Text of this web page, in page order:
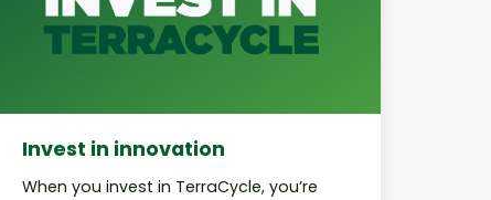
Invest in innovation
When you invest in TerraCycle, you’re